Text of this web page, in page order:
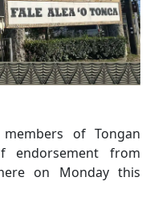
of Tongan
endorsement from
on Monday this